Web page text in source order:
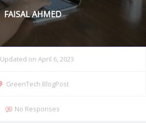
FAISAL AHMED
Updated on April 6, 2023
GreenTech BlogPost
No Responses